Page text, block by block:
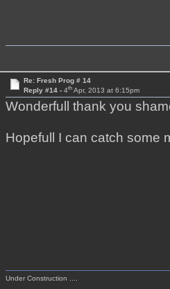
Re: Fresh Prog # 14
Reply #14 - 4thApr, 2013 at 6:15pm
Wonderfull thank you
Hopefull I can catch some
Under Construction ....